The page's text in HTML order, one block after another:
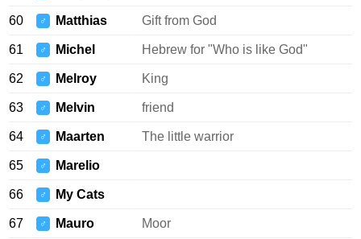
60 ♂ Matthias Gift from God
61 ♂ Michel Hebrew for "Who is like God"
62 ♂ Melroy King
63 ♂ Melvin friend
64 ♂ Maarten The little warrior
65 ♂ Marelio
66 ♂ My Cats
67 ♂ Mauro Moor